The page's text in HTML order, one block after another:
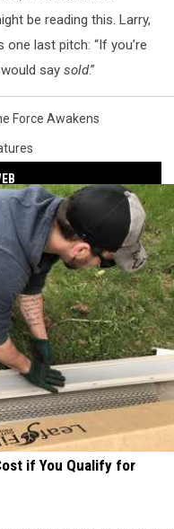
be reading this. Larry,
last pitch: “If you’re
say sold.”
Force Awakens
if You Qualify for